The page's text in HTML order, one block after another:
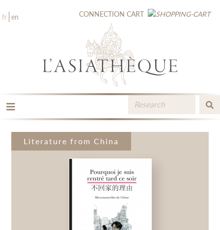
fr en CONNECTION CART
THE PUBLISHING
THE BOOKSTORE
CATALOGUE
Literature from China